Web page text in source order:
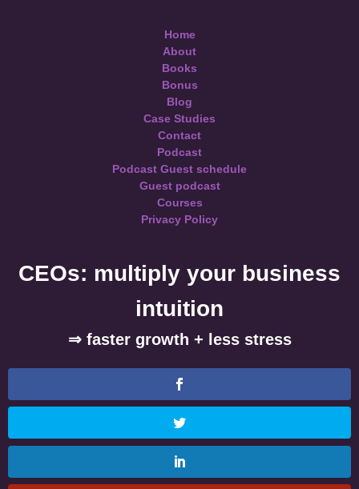
Home
About
Books
Bonus
Blog
Case Studies
Contact
Podcast
Podcast Guest schedule
Guest podcast
Courses
Privacy Policy
CEOs: multiply your business
intuition
⇒ faster growth + less stress